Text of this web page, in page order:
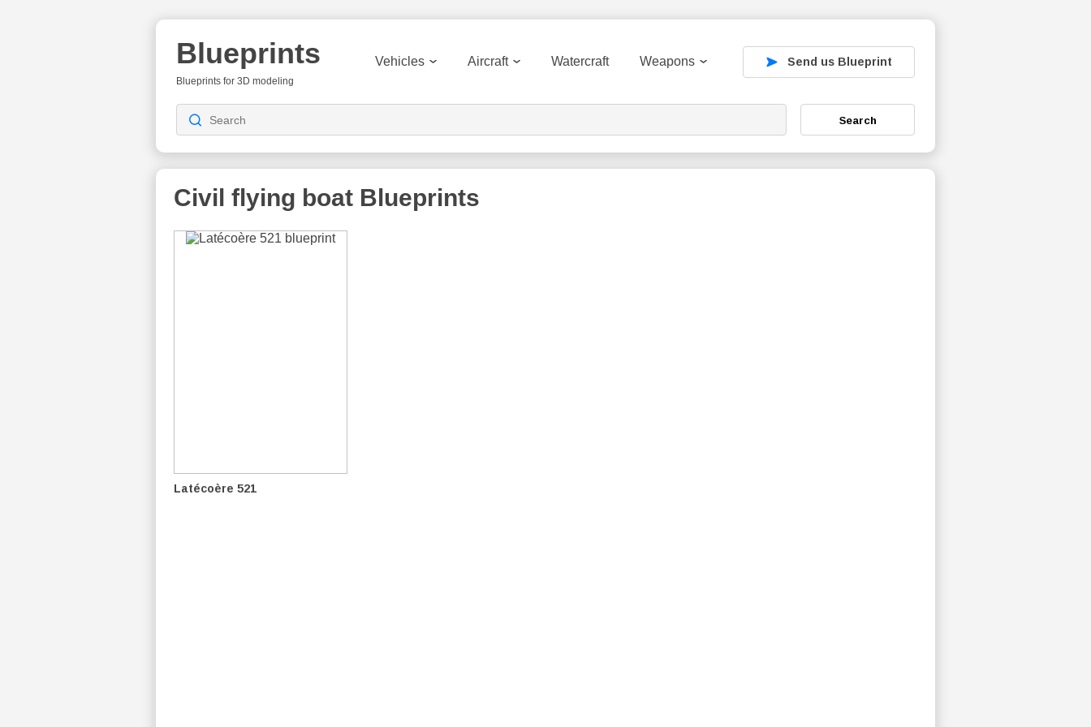
Blueprints
Blueprints for 3D modeling
Vehicles Aircraft Watercraft Weapons Send us Blueprint
Search
Civil flying boat Blueprints
Latécoère 521